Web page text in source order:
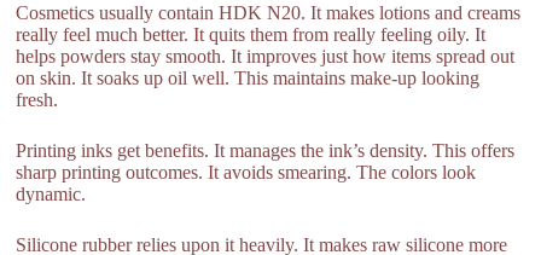
Cosmetics usually contain HDK N20. It makes lotions and creams
really feel much better. It quits them from really feeling oily. It
helps powders stay smooth. It improves just how items spread out
on skin. It soaks up oil well. This maintains make-up looking
fresh.
Printing inks get benefits. It manages the ink’s density. This offers
sharp printing outcomes. It avoids smearing. The colors look
dynamic.
Silicone rubber relies upon it heavily. It makes raw silicone more